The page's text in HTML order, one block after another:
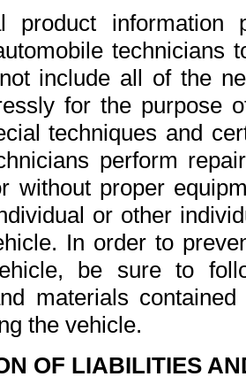
product
include all of the
for the purpose
techniques and
perform
without proper
or other
In order to
be sure to
materials
the vehicle.
OF LIABILITIES